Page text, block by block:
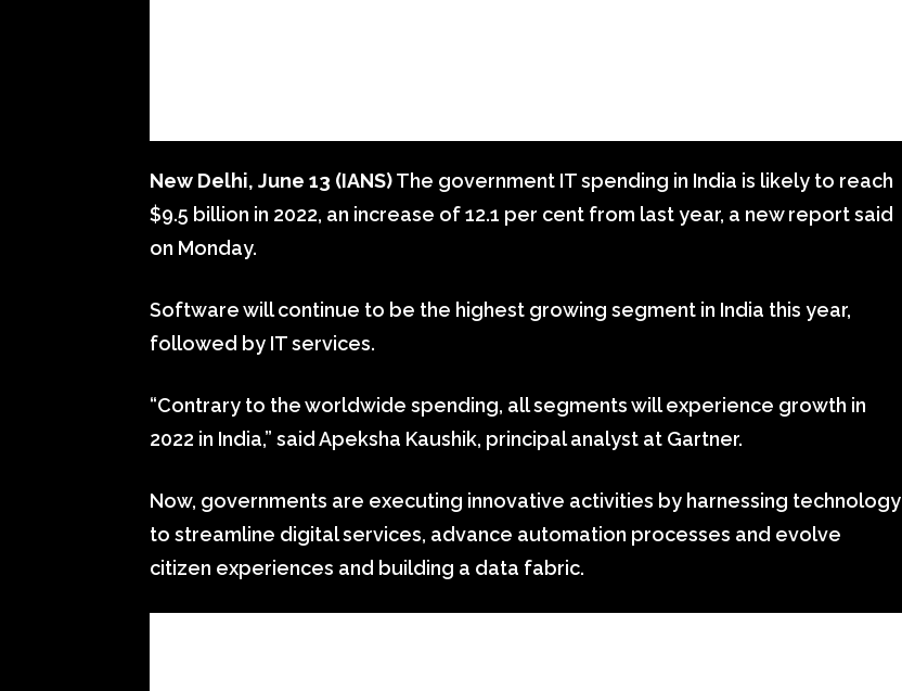
New Delhi, June 13 (IANS)The government IT spending in India is likely to reach
$9.5 billion in 2022, an increase of 12.1 per cent from last year, a new report said
on Monday.
Software will continue to be the highest growing segment in India this year,
followed by IT services.
“Contrary to the worldwide spending, all segments will experience growth in
2022 in India,” said Apeksha Kaushik, principal analyst at Gartner.
Now, governments are executing innovative activities by harnessing technology
to streamline digital services, advance automation processes and evolve
citizen experiences and building a data fabric.